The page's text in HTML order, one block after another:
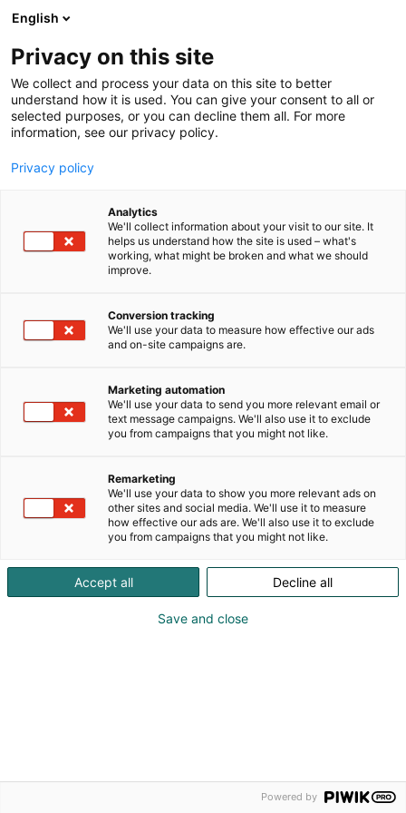
Siirry
sisältöön
Lataa tästä Events PRO –
sovellus
app here
English
Privacy on this site
We collect and process your data on this site to better
understand how it is used. You can give your consent to all or
selected purposes, or you can decline them all. For more
information, see our privacy policy.
Privacy policy
Analytics
We'll collect information about your visit to our site. It
helps us understand how the site is used – what's
working, what might be broken and what we should
improve.
Conversion tracking
We'll use your data to measure how effective our ads
and on-site campaigns are.
Marketing automation
We'll use your data to send you more relevant email or
text message campaigns. We'll also use it to exclude
you from campaigns that you might not like.
Remarketing
We'll use your data to show you more relevant ads on
other sites and social media. We'll use it to measure
how effective our ads are. We'll also use it to exclude
you from campaigns that you might not like.
Accept all Decline all
Save and close
Powered by